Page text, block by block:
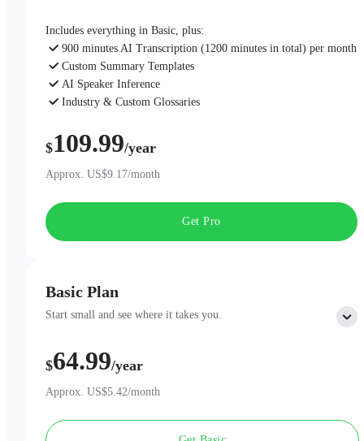
Basic Plan
Start small and see where it takes you.
Includes:
300 minutes of AI Transcription per month
Professional AI Summary Templates
$64.99/year
Approx. US$5.42/month
Includes everything in Basic, plus:
900 minutes AI Transcription (1200 minutes in total) per month
Custom Summary Templates
AI Speaker Inference
Industry & Custom Glossaries
$109.99/year
Approx. US$9.17/month
Get Pro